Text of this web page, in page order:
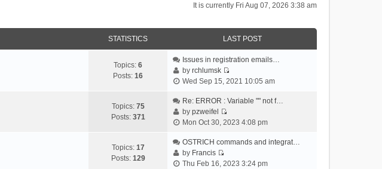
It is currently Fri Aug 07, 2026 3:38 am
STATISTICS LAST POST
Topics: 6
Posts: 16
Issues in registration emails…
byrchlumsk
V
e
t
e
a
Wed Sep 15, 2021 10:05 am
Topics: 75
Posts: 371
Re: ERROR : Variable "" not f…
bypzweifel
V
e
t
Mon Oct 30, 2023 4:08 pm
Topics: 17
Posts: 129
OSTRICH commands and integrat…
by Francis
V
Thu Feb 16, 2023 3:24 pm